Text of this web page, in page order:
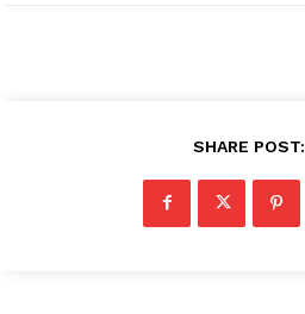
SHARE POST: